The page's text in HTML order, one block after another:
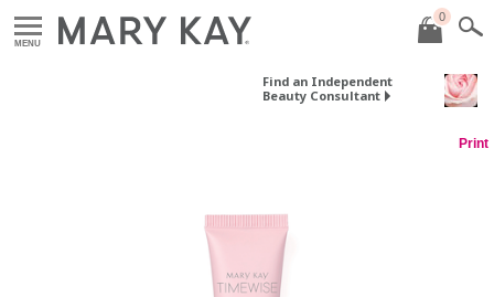
MENU
0
Find an Independent
Beauty Consultant
Print